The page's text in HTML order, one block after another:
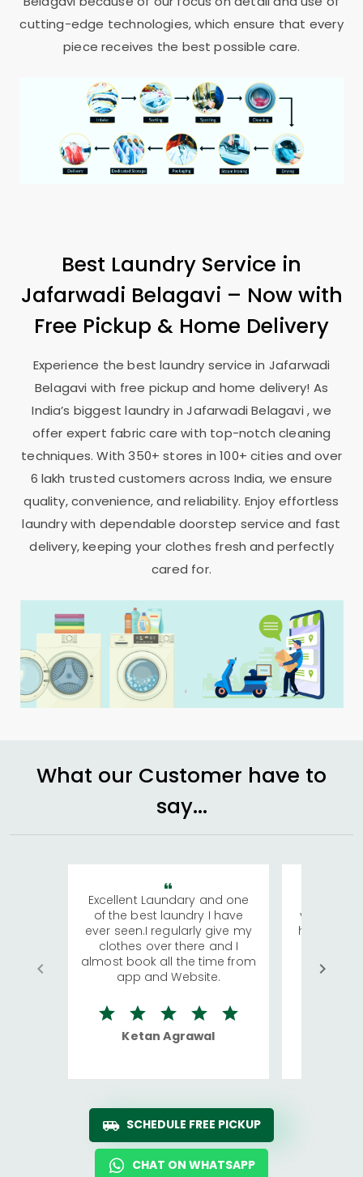
cutting-edge technologies, which ensure that every
piece receives the best possible care.
Best Laundry Service in
Jafarwadi Belagavi – Now with
Free Pickup & Home Delivery
Experience the best laundry service in Jafarwadi
Belagavi with free pickup and home delivery! As
India’s biggest laundry inJafarwadi Belagavi , we
offer expert fabric care with top-notch cleaning
techniques. With 350+ stores in 100+ cities and over
6 lakh trusted customers across India, we ensure
quality, convenience, and reliability. Enjoy effortless
laundry with dependable doorstep service and fast
delivery, keeping your clothes fresh and perfectly
cared for.
What our Customer have to
say...
Excellent Laundary and one
of the best laundry I have
ever seen.I regularly give my
clothes over there and I
almost book all the time from
app and Website.
Ketan Agrawal
visiting
has
We
quite
SCHEDULE FREE PICKUP
CHAT ON WHATSAPP